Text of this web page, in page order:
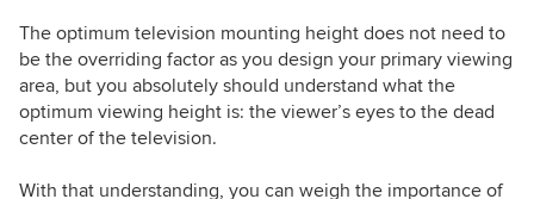
The optimum television mounting height does not need to
be the overriding factor as you design your primary viewing
area, but you absolutely should understand what the
optimum viewing height is: the viewer’s eyes to the dead
center of the television.
With that understanding, you can weigh the importance of